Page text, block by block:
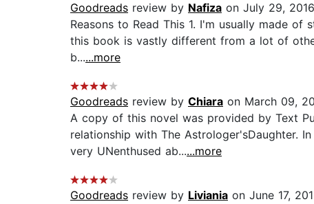
Goodreads review by Nafiza on July 29, 2016
Reasons to Read This 1. I'm usually made
this book is vastly different from a lot of
b......more
Goodreads review by Chiara on March 09,
A copy of this novel was provided by Text
relationship with The Astrologer'sDaughter.
very UNenthused ab......more
Goodreads review by Liviania on June 17,